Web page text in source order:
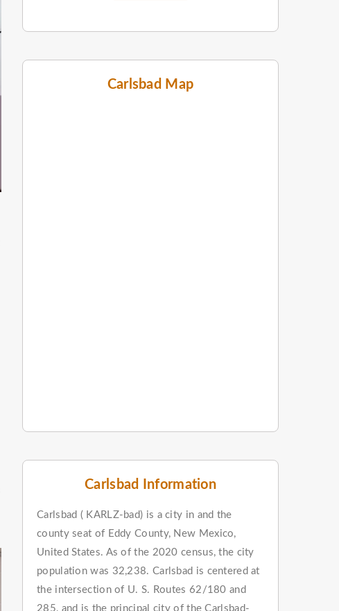
Carlsbad Map
Carlsbad Information
Carlsbad ( KARLZ-bad) is a city in and the
county seat of Eddy County, New Mexico,
United States. As of the 2020 census, the city
population was 32,238. Carlsbad is centered at
the intersection of U. S. Routes 62/180 and
285, and is the principal city of the Carlsbad-